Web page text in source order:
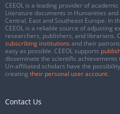
CEEOL is a leading provider of
Literature documents in Humanities
Central, East and Southeast Europe. In
CEEOL is a reliable source of adjusting
researchers, publishers, and librarians.
subscribing institutions and their
easy as possible. CEEOL supports
disseminate the scientific
Un-affiliated scholars have the
creating their personal user account.
Contact Us